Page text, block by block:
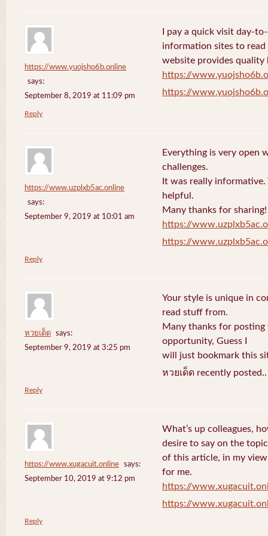
https://www.yuojsho6b.online
says:
September 8, 2019 at 11:09 pm
I pay a quick visit day-
information sites to
website provides quality
https://
https://
Reply
https://www.uzplxb5ac.online
says:
September 9, 2019 at 10:01 am
Everything is very open
challenges.
It was really
helpful.
Many thanks for sharing!
https://
https://
Reply
หวยเด็ด
says:
September 9, 2019 at 3:25 pm
Your style is unique in
read stuff from.
Many thanks for posting
opportunity, Guess I
will just bookmark this
หวยเด็ด recently
Reply
https://www.xugacuit.online
says:
September 10, 2019 at 9:12 pm
What’s up colleagues,
desire to say on the topic
of this article, in my
for me.
https://
https://
Reply